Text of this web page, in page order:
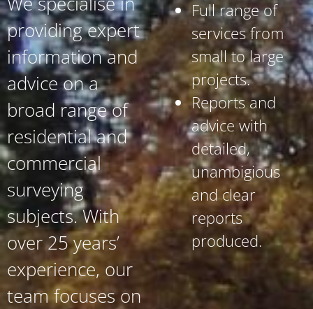
providing expert
information and
advice on a
broad range of
residential and
commercial
surveying
subjects. With
over 25 years’
experience, our
team focuses on
Full range of
services from
small to large
projects.
Reports and
advice with
detailed,
unambigious
and clear
reports
produced.